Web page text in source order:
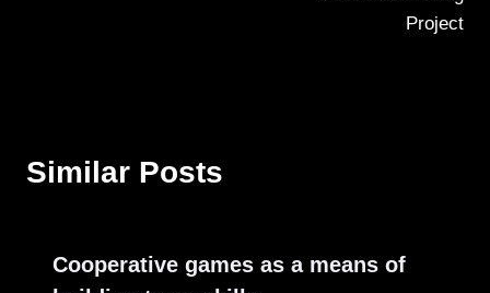
Project
Similar Posts
Cooperative games as a means of